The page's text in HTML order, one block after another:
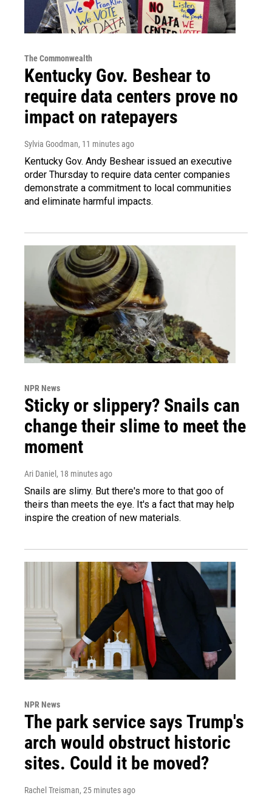
The Commonwealth
Kentucky Gov. Beshear to
require data centers prove no
impact on ratepayers
Sylvia Goodman, 11 minutes ago
Kentucky Gov. Andy Beshear issued an executive
order Thursday to require data center companies
demonstrate a commitment to local communities
and eliminate harmful impacts.
NPR News
Sticky or slippery? Snails can
change their slime to meet the
moment
Ari Daniel , 18 minutes ago
Snails are slimy. But there's more to that goo of
theirs than meets the eye. It's a fact that may help
inspire the creation of new materials.
NPR News
The park service says Trump's
arch would obstruct historic
sites. Could it be moved?
Rachel Treisman, 25 minutes ago